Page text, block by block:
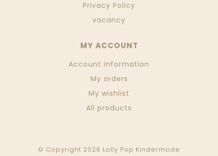
Privacy Policy
vacancy
MY ACCOUNT
Account information
My orders
My wishlist
All products
© Copyright 2026 Lolly Pop Kindermode